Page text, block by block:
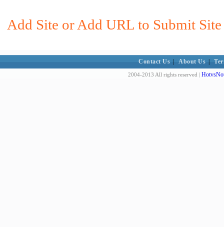
Add Site or Add URL to Submit
Contact Us About Us
2004-2013 All rights reserved |